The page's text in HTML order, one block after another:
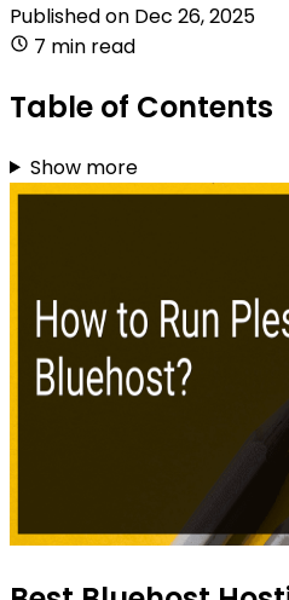
Published on Dec 26, 2025
7 min read
Table of Contents
Show more